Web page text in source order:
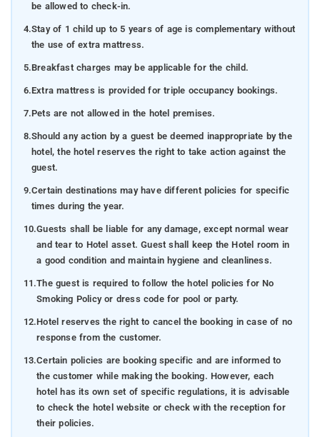
be allowed to check-in.
4.Stay of 1 child up to 5 years of age is complementary without
the use of extra mattress.
5.Breakfast charges may be applicable for the child.
6.Extra mattress is provided for triple occupancy bookings.
7.Pets are not allowed in the hotel premises.
8.Should any action by a guest be deemed inappropriate by the
hotel, the hotel reserves the right to take action against the
guest.
9.Certain destinations may have different policies for specific
times during the year.
10.Guests shall be liable for any damage, except normal wear
and tear to Hotel asset. Guest shall keep the Hotel room in
a good condition and maintain hygiene and cleanliness.
11.The guest is required to follow the hotel policies for No
Smoking Policy or dress code for pool or party.
12.Hotel reserves the right to cancel the booking in case of no
response from the customer.
13.Certain policies are booking specific and are informed to
the customer while making the booking. However, each
hotel has its own set of specific regulations, it is advisable
to check the hotel website or check with the reception for
their policies.